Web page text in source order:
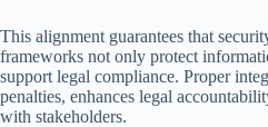
This alignment guarantees that
frameworks not only protect
support legal compliance. Proper
penalties, enhances legal
with stakeholders.